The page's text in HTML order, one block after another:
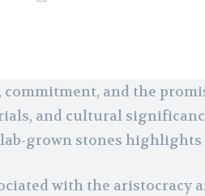
and the
and cultural
grown stones
with the aristocracy